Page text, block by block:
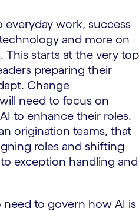
everyday work, success
and more on
This starts at the very top
preparing their
Change
need to focus on
to enhance their roles.
origination teams, that
roles and shifting
exception handling and
need to govern how AI is